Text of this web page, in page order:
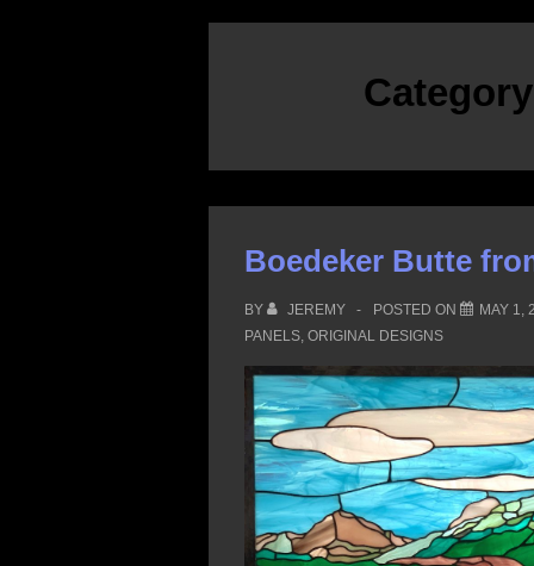
Boedeker Butte
BY JEREMY POSTED ON MAY 1,
PANELS ORIGINAL DESIGNS